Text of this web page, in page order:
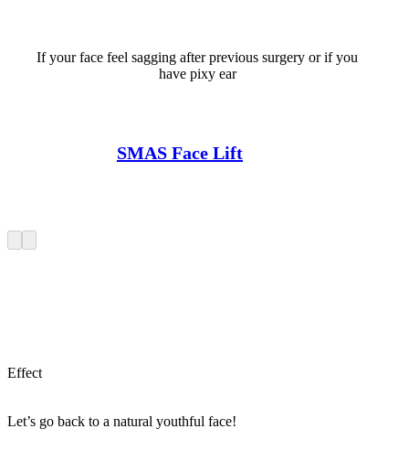
If your face feel sagging after previous surgery or if you
have pixy ear
SMAS Face Lift
Effect
Let’s go back to a natural youthful face!